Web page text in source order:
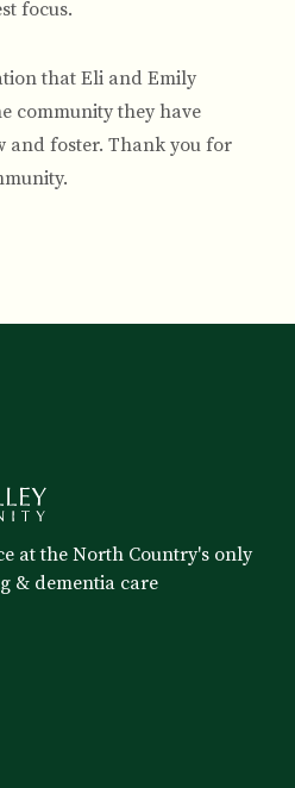
focus.
that Eli and Emily
community they have
and foster. Thank you for
at the North Country's only
& dementia care